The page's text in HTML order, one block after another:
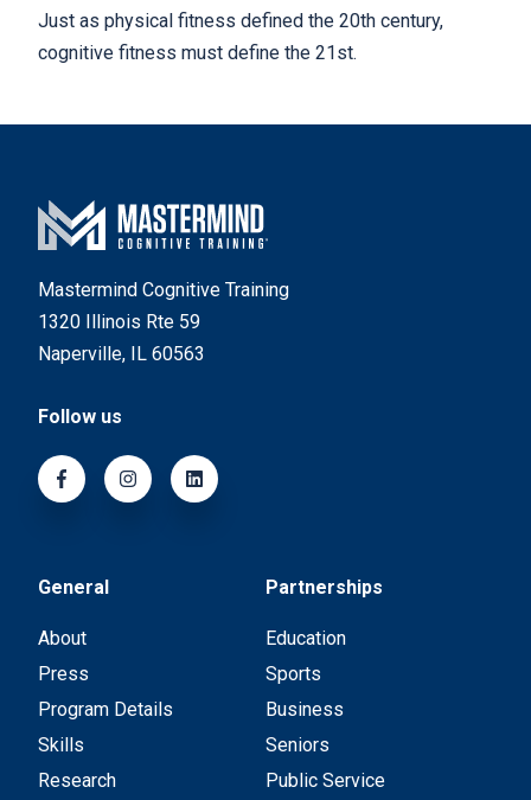
Just as physical fitness defined the 20th century,
cognitive fitness must define the 21st.
Mastermind Cognitive Training
1320 Illinois Rte 59
Naperville, IL 60563
Follow us
General
About
Press
Program Details
Skills
Research
Partnerships
Education
Sports
Business
Seniors
Public Service